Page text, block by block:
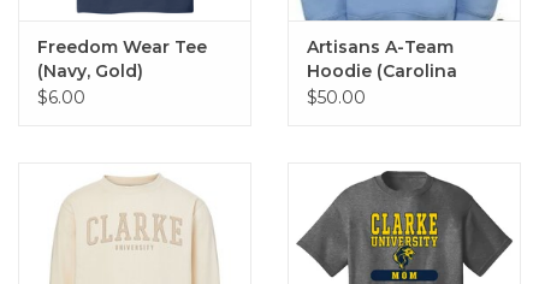
Freedom Wear Tee
(Navy, Gold)
$6.00
Artisans A-Team
Hoodie (Carolina
Blue)
$50.00